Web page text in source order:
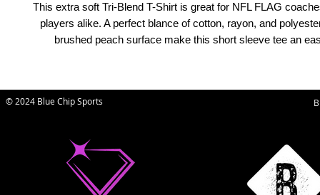
This extra soft Tri-Blend T-Shirt is great for NFL FLAG
players alike. A perfect blance of cotton, rayon, and
brushed peach surface make this short sleeve tee an
© 2024 Blue Chip Sports